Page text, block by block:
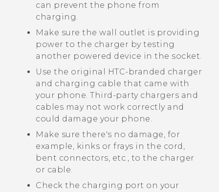
can prevent the phone from
charging.
Make sure the wall outlet is providing
power to the charger by testing
another powered device in the socket.
Use the original HTC-branded charger
and charging cable that came with
your phone. Third-party chargers and
cables may not work correctly and
could damage your phone.
Make sure there's no damage, for
example, kinks or frays in the cord,
bent connectors, etc., to the charger
or cable.
Check the charging port on your